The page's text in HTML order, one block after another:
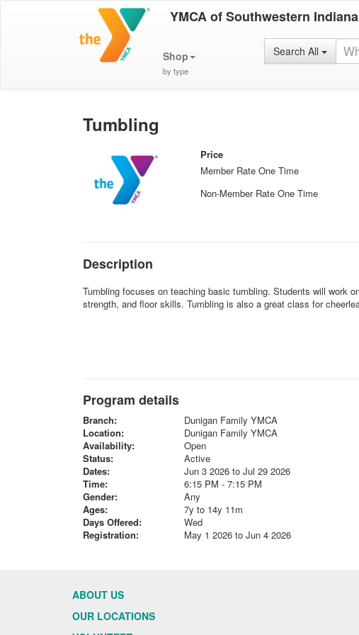
YMCA of Southwestern Indiana
Shop
by type
Search All
Tumbling
Price
Member Rate One Time
Non-Member Rate One Time
Description
Tumbling focuses on teaching basic tumbling. Students will work
strength, and floor skills. Tumbling is also a great class for
Program details
Branch:
Dunigan Family YMCA
Location:
Dunigan Family YMCA
Availability:
Open
Status:
Active
Dates:
Jun 3 2026 to Jul 29 2026
Time:
6:15 PM - 7:15 PM
Gender:
Any
Ages:
7y to 14y 11m
Days Offered:
Wed
Registration:
May 1 2026 to Jun 4 2026
ABOUT US
OUR LOCATIONS